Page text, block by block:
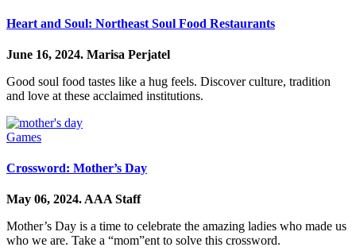
Heart and Soul: Northeast Soul Food Restaurants
June 16, 2024. Marisa Perjatel
Good soul food tastes like a hug feels. Discover culture, tradition
and love at these acclaimed institutions.
Games
Crossword: Mother’s Day
May 06, 2024.AAA Staff
Mother’s Day is a time to celebrate the amazing ladies who made us
who we are. Take a “mom”ent to solve this crossword.